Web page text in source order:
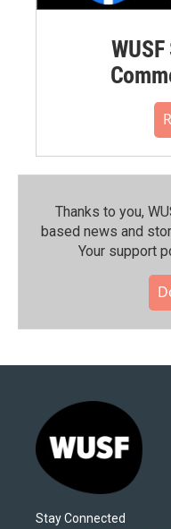
Thanks to you,
based news and
Your support
Stay Connected